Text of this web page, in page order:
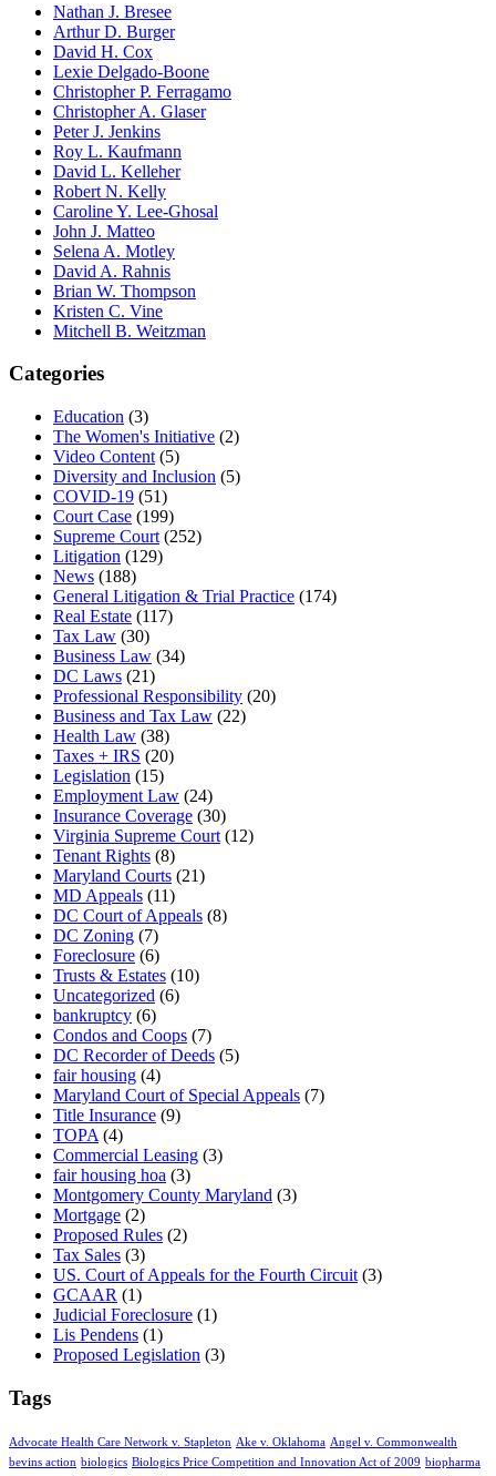
Nathan J. Bresee
Arthur D. Burger
David H. Cox
Lexie Delgado-Boone
Christopher P. Ferragamo
Christopher A. Glaser
Peter J. Jenkins
Roy L. Kaufmann
David L. Kelleher
Robert N. Kelly
Caroline Y. Lee-Ghosal
John J. Matteo
Selena A. Motley
David A. Rahnis
Brian W. Thompson
Kristen C. Vine
Mitchell B. Weitzman
Categories
Education (3)
The Women's Initiative (2)
Video Content (5)
Diversity and Inclusion (5)
COVID-19 (51)
Court Case (199)
Supreme Court (252)
Litigation (129)
News (188)
General Litigation & Trial Practice (174)
Real Estate (117)
Tax Law (30)
Business Law (34)
DC Laws (21)
Professional Responsibility (20)
Business and Tax Law (22)
Health Law (38)
Taxes + IRS (20)
Legislation (15)
Employment Law (24)
Insurance Coverage (30)
Virginia Supreme Court (12)
Tenant Rights (8)
Maryland Courts (21)
MD Appeals (11)
DC Court of Appeals (8)
DC Zoning (7)
Foreclosure (6)
Trusts & Estates (10)
Uncategorized (6)
bankruptcy (6)
Condos and Coops (7)
DC Recorder of Deeds (5)
fair housing (4)
Maryland Court of Special Appeals (7)
Title Insurance (9)
TOPA (4)
Commercial Leasing (3)
fair housing hoa (3)
Montgomery County Maryland (3)
Mortgage (2)
Proposed Rules (2)
Tax Sales (3)
US. Court of Appeals for the Fourth Circuit (3)
GCAAR (1)
Judicial Foreclosure (1)
Lis Pendens (1)
Proposed Legislation (3)
Tags
Advocate Health Care Network v. Stapleton Ake v. Oklahoma Angel v. Commonwealth
bevins action biologics Biologics Price Competition and Innovation Act of 2009 biopharma